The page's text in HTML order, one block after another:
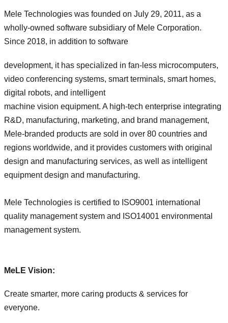
Mele Technologies was founded on July 29, 2011, as a
wholly-owned software subsidiary of Mele Corporation.
Since 2018, in addition to software
development, it has specialized in fan-less microcomputers,
video conferencing systems, smart terminals, smart homes,
digital robots, and intelligent
machine vision equipment. A high-tech enterprise integrating
R&D, manufacturing, marketing, and brand management,
Mele-branded products are sold in over 80 countries and
regions worldwide, and it provides customers with original
design and manufacturing services, as well as intelligent
equipment design and manufacturing.
Mele Technologies is certified to ISO9001 international
quality management system and ISO14001 environmental
management system.
MeLE Vision:
Create smarter, more caring products & services for
everyone.